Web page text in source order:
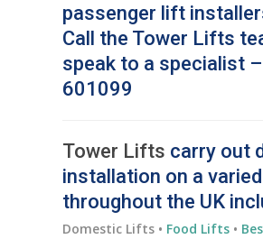
passenger lift
Call the Tower Lifts
speak to a specialist
601099
Tower Lifts carry out
installation on a
throughout the UK
Domestic Lifts • Food Lifts •